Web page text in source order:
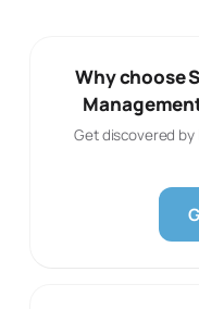
Why choose
Get discovered